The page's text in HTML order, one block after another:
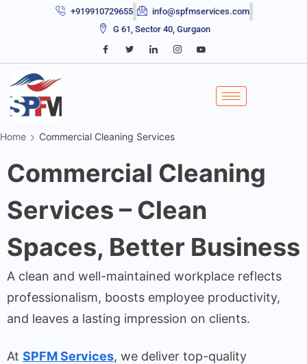
+919910729655
info@spfmservices.com
G 61, Sector 40, Gurgaon
Home Commercial Cleaning Services
Commercial Cleaning
Services – Clean
Spaces, Better Business
A clean and well-maintained workplace reflects
professionalism, boosts employee productivity,
and leaves a lasting impression on clients.
At SPFM Services, we deliver top-quality